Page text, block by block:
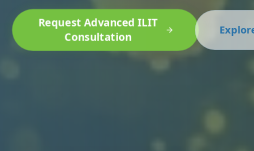
Request Advanced ILIT
Consultation